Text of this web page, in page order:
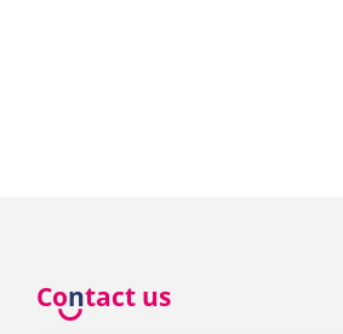
Contact us